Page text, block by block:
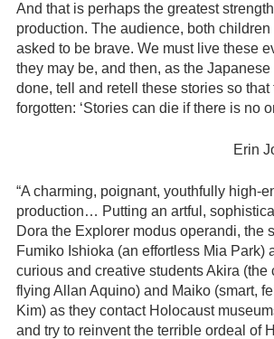
And that is perhaps the greatest
production. The audience, both
asked to be brave. We must live these
they may be, and then, as the
done, tell and retell these stories so that
forgotten: ‘Stories can die if there is no
Erin
“A charming, poignant, youthfully high-
production… Putting an artful,
Dora the Explorer modus operandi, the
Fumiko Ishioka (an effortless Mia Park)
curious and creative students Akira (the
flying Allan Aquino) and Maiko (smart,
Kim) as they contact Holocaust
and try to reinvent the terrible ordeal of